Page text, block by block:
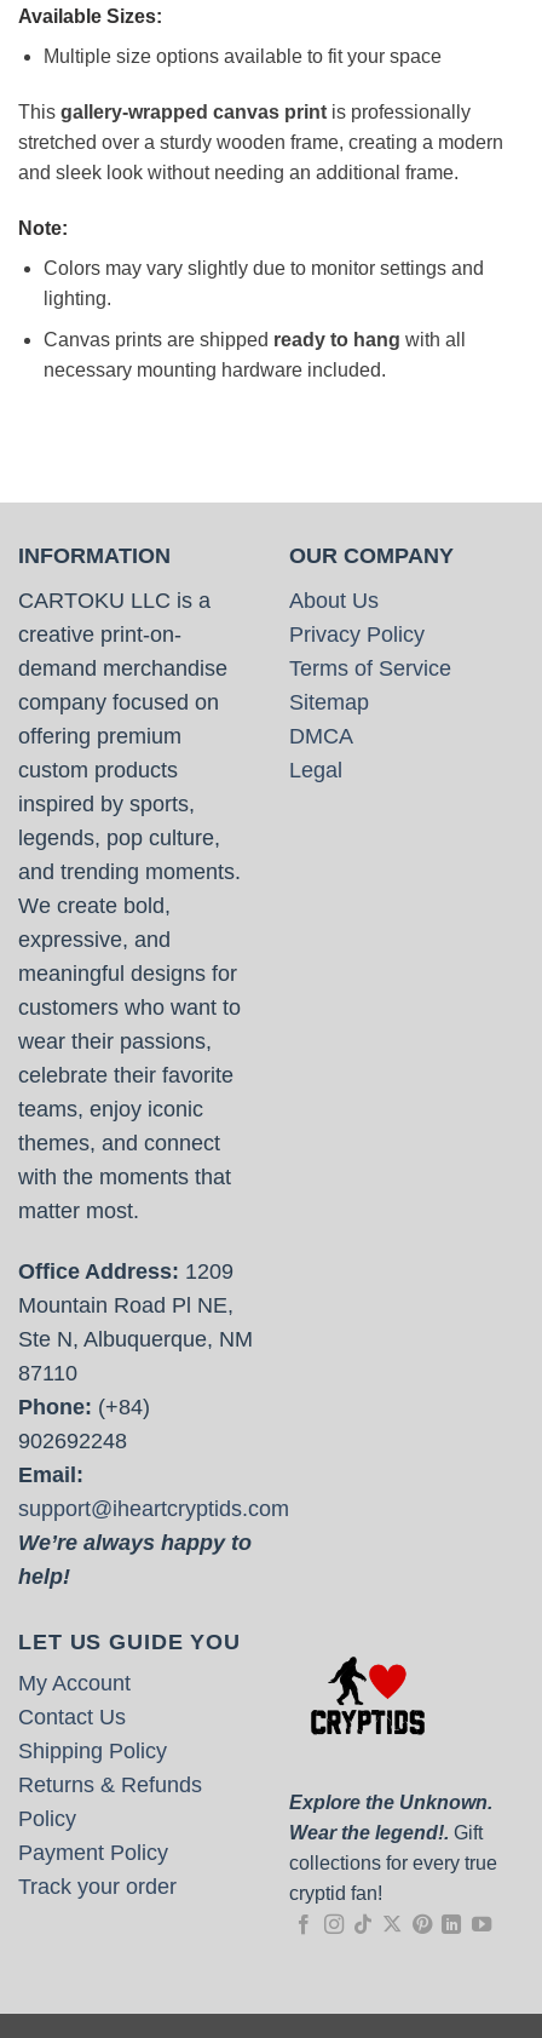
Available Sizes:
Multiple size options available to fit your space
This gallery-wrapped canvas print is professionally
stretched over a sturdy wooden frame, creating a modern
and sleek look without needing an additional frame.
Note:
Colors may vary slightly due to monitor settings and
lighting.
Canvas prints are shipped ready to hang with all
necessary mounting hardware included.
INFORMATION
CARTOKU LLC is a
creative print-on-
demand merchandise
company focused on
offering premium
custom products
inspired by sports,
legends, pop culture,
and trending moments.
We create bold,
expressive, and
meaningful designs for
customers who want to
wear their passions,
celebrate their favorite
teams, enjoy iconic
themes, and connect
with the moments that
matter most.
Office Address: 1209
Mountain Road Pl NE,
Ste N, Albuquerque, NM
87110
Phone: (+84)
902692248
Email:
support@iheartcryptids.com
We’re always happy to
help!
OUR COMPANY
About Us
Privacy Policy
Terms of Service
Sitemap
DMCA
Legal
LET US GUIDE YOU
My Account
Contact Us
Shipping Policy
Returns & Refunds
Policy
Payment Policy
Track your order
Explore the Unknown.
Wear the legend!. Gift
collections for every true
cryptid fan!